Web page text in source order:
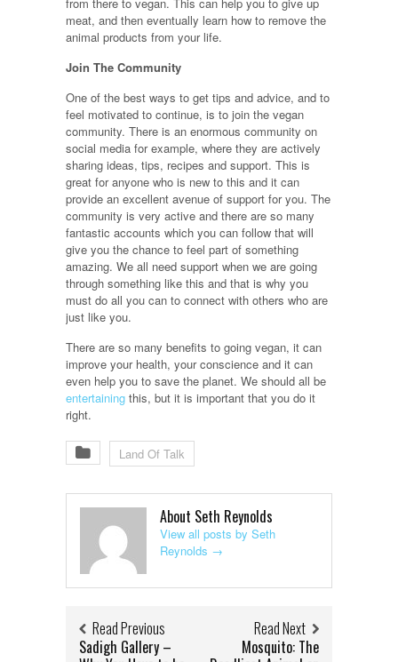
meat, and then eventually learn how to remove the
animal products from your life.
Join The Community
One of the best ways to get tips and advice, and to
feel motivated to continue, is to join the vegan
community. There is an enormous community on
social media for example, where they are actively
sharing ideas, tips, recipes and support. This is
great for anyone who is new to this and it can
provide an excellent avenue of support for you. The
community is very active and there are so many
fantastic accounts which you can follow that will
give you the chance to feel part of something
amazing. We all need support when we are going
through something like this and that is why you
must do all you can to connect with others who are
just like you.
There are so many benefits to going vegan, it can
improve your health, your conscience and it can
even help you to save the planet. We should all be
entertaining this, but it is important that you do it
right.
Land Of Talk
About Seth Reynolds
View all posts by Seth
Reynolds →
Read Previous
Sadigh Gallery –
Read Next
Mosquito: The